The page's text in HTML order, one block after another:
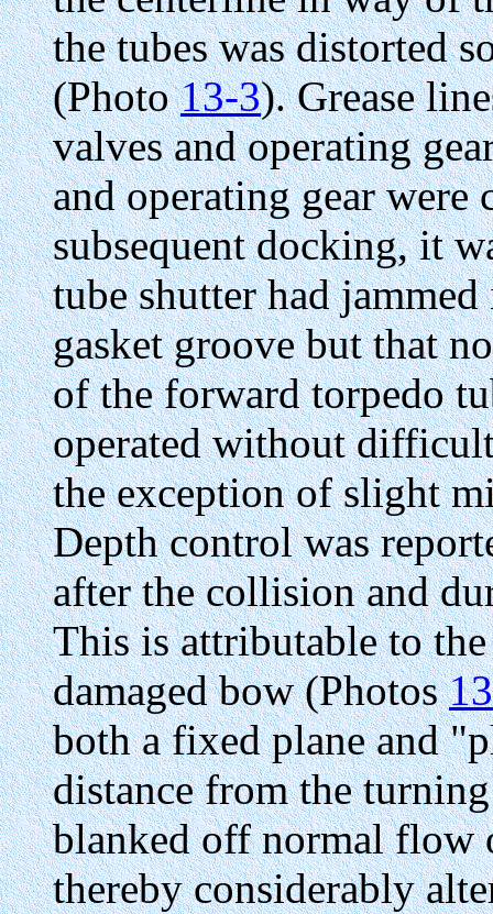
the tubes was distorted
(Photo13-3). Grease
valves and operating
and operating gear
subsequent docking, it
tube shutter had
gasket groove but that
of the forward torpedo
operated without
the exception of slight
Depth control was
after the collision and
This is attributable to
damaged bow (Photos
both a fixed plane and
distance from the
blanked off normal flow
thereby considerably